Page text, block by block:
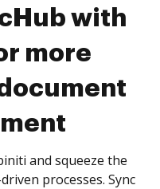
with
more
and squeeze the
processes. Sync